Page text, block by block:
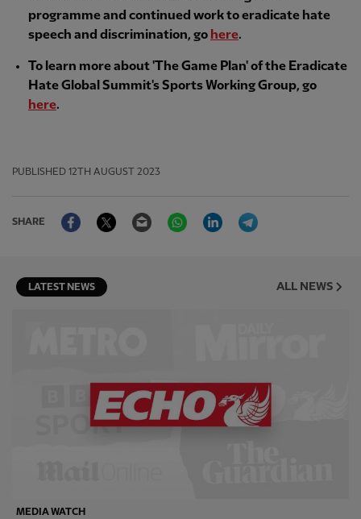
programme and continued work to eradicate hate
speech and discrimination, go here.
To learn more about 'The Game Plan' of the Eradicate
Hate Global Summit's Sports Working Group, go
here.
PUBLISHED 12TH AUGUST 2023
SHARE
FacebookTwitter Email WhatsAppLinkedIn
LATEST NEWS ALL NEWS
MEDIA WATCH